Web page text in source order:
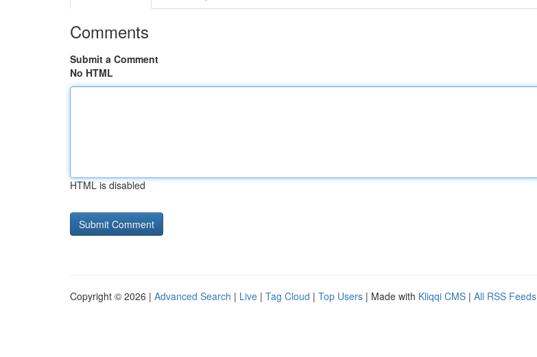
Comments
Submit a Comment
No HTML
HTML is disabled
Copyright © 2026 | Advanced Search | Live | Tag Cloud | Top Users | Made with Kliqqi CMS | All RSS Feeds